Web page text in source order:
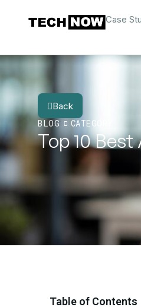
Case
Back
BLOG
CATEGORY
Top 10
Table of Contents